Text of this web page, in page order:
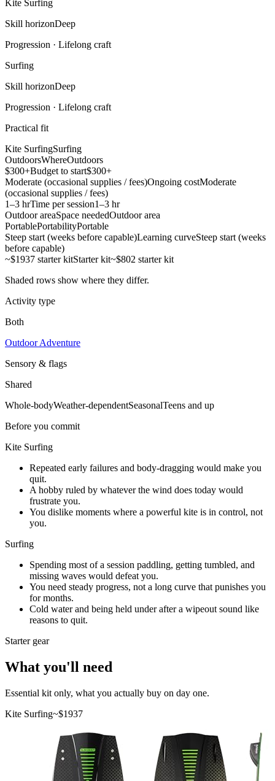
Kite Surfing
Skill horizonDeep
Progression · Lifelong craft
Surfing
Skill horizonDeep
Progression · Lifelong craft
Practical fit
Kite SurfingSurfing
OutdoorsWhereOutdoors
$300+Budget to start$300+
Moderate (occasional supplies / fees)Ongoing costModerate
(occasional supplies / fees)
1–3 hrTime per session1–3 hr
Outdoor areaSpace neededOutdoor area
PortablePortabilityPortable
Steep start (weeks before capable)Learning curveSteep start (weeks
before capable)
~$1937 starter kitStarter kit~$802 starter kit
Shaded rows show where they differ.
Activity type
Both
Outdoor Adventure
Sensory & flags
Shared
Whole-bodyWeather-dependentSeasonalTeens and up
Before you commit
Kite Surfing
Repeated early failures and body-dragging would make you
quit.
A hobby ruled by whatever the wind does today would
frustrate you.
You dislike moments where a powerful kite is in control, not
you.
Surfing
Spending most of a session paddling, getting tumbled, and
missing waves would defeat you.
You need steady progress, not a long curve that punishes you
for months.
Cold water and being held under after a wipeout sound like
reasons to quit.
Starter gear
What you'll need
Essential kit only, what you actually buy on day one.
Kite Surfing~$1937